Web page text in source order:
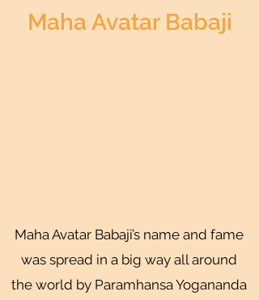
Maha Avatar Babaji
Maha Avatar Babaji’s name and fame
was spread in a big way all around
the world by Paramhansa Yogananda